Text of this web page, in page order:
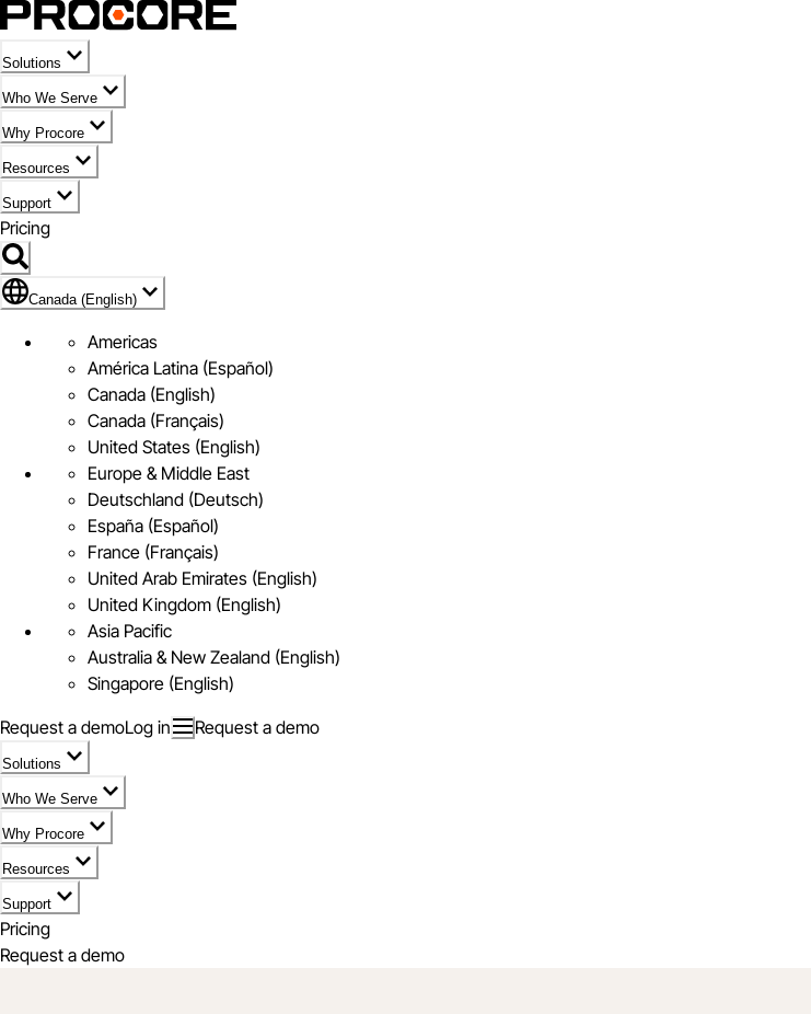
Solutions
Who We Serve
Why Procore
Resources
Support
Pricing
Flag Icon of Canada (English)
Canada (English)
Americas
América Latina (Español)
Canada (English)
Canada (Français)
United States (English)
Europe & Middle East
Deutschland (Deutsch)
España (Español)
France (Français)
United Arab Emirates (English)
United Kingdom (English)
Asia Pacific
Australia & New Zealand (English)
Singapore (English)
Request a demoLog in Request a demo
Solutions
Who We Serve
Why Procore
Resources
Support
Pricing
Request a demo